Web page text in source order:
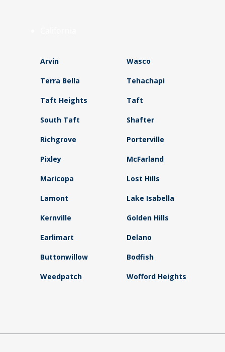
Arvin Wasco
Terra Bella Tehachapi
Taft Heights Taft
South Taft Shafter
Richgrove Porterville
Pixley McFarland
Maricopa Lost Hills
Lamont Lake Isabella
Kernville Golden Hills
Earlimart Delano
Buttonwillow Bodfish
Weedpatch Wofford Heights